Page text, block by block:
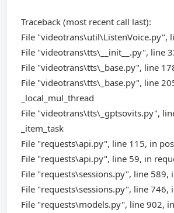
Traceback (most recent call last):
File "videotrans\util\ListenVoice.py",
File "videotrans\tts\__init__.py", line
File "videotrans\tts\_base.py", line
File "videotrans\tts\_base.py", line
_local_mul_thread
File "videotrans\tts\_gptsovits.py",
_item_task
File "requests\api.py", line 115, in
File "requests\api.py", line 59, in
File "requests\sessions.py", line 589,
File "requests\sessions.py", line 746,
File "requests\models.py", line 902,